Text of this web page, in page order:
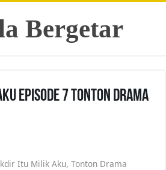
Bergetar
Episode 7 Tonton Drama
Itu Milik Aku,Tonton Drama